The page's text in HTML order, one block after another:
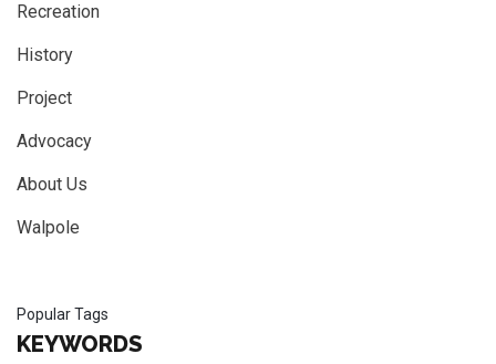
Recreation
History
Project
Advocacy
About Us
Walpole
Popular Tags
KEYWORDS